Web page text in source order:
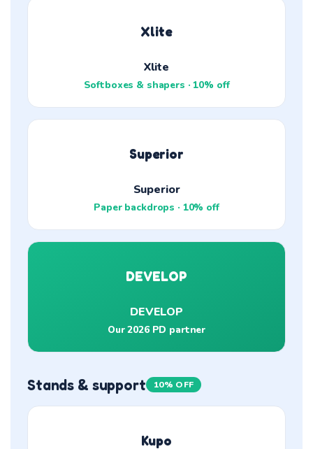
Xlite
Xlite
Softboxes & shapers · 10% off
Superior
Superior
Paper backdrops · 10% off
DEVELOP
DEVELOP
Our 2026 PD partner
Stands & support 10% OFF
Kupo